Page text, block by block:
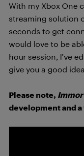
With my Xbox One
streaming solution
seconds to get
would love to be
hour session, I’ve
give you a good
Please note,
development and